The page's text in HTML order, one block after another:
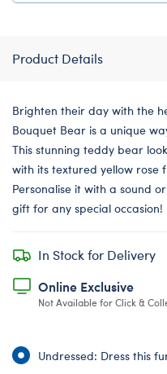
Product Details
Brighten their day with the
Bouquet Bear is a unique
This stunning teddy bear
with its textured yellow rose
Personalise it with a sound
gift for any special occasion!
In Stock for Delivery
Online Exclusive
Not Available for Click &
Undressed: Dress this